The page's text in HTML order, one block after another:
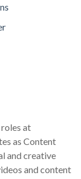
at
as Content
and creative
and content